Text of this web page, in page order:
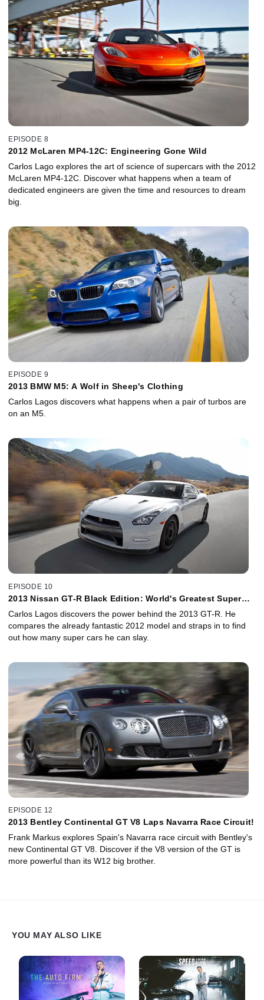
EPISODE 8
2012 McLaren MP4-12C: Engineering Gone Wild
Carlos Lago explores the art of science of supercars with the 2012
McLaren MP4-12C. Discover what happens when a team of
dedicated engineers are given the time and resources to dream
big.
EPISODE 9
2013 BMW M5: A Wolf in Sheep's Clothing
Carlos Lagos discovers what happens when a pair of turbos are
on an M5.
EPISODE 10
2013 Nissan GT-R Black Edition: World's Greatest Super
Carlos Lagos discovers the power behind the 2013 GT-R. He
compares the already fantastic 2012 model and straps in to find
out how many super cars he can slay.
EPISODE 12
2013 Bentley Continental GT V8 Laps Navarra Race Circuit!
Frank Markus explores Spain's Navarra race circuit with Bentley's
new Continental GT V8. Discover if the V8 version of the GT is
more powerful than its W12 big brother.
YOU MAY ALSO LIKE